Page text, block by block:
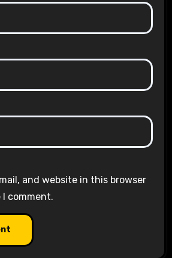
and website in this browser
comment.